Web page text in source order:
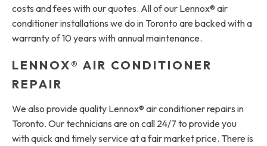
costs and fees with our quotes. All of our Lennox® air
conditioner installations we do in Toronto are backed with a
warranty of 10 years with annual maintenance.
LENNOX® AIR CONDITIONER
REPAIR
We also provide quality Lennox® air conditioner repairs in
Toronto. Our technicians are on call 24/7 to provide you
with quick and timely service at a fair market price. There is